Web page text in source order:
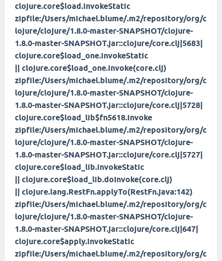
clojure.core$load.invokeStatic
zipfile:/Users/michael.blume/.m2/repository/org/c
lojure/clojure/1.8.0-master-SNAPSHOT/clojure-
1.8.0-master-SNAPSHOT.jar::clojure/core.clj|5683|
clojure.core$load_one.invokeStatic
|| clojure.core$load_one.invoke(core.clj)
zipfile:/Users/michael.blume/.m2/repository/org/c
lojure/clojure/1.8.0-master-SNAPSHOT/clojure-
1.8.0-master-SNAPSHOT.jar::clojure/core.clj|5728|
clojure.core$load_lib$fn5618.invoke
zipfile:/Users/michael.blume/.m2/repository/org/c
lojure/clojure/1.8.0-master-SNAPSHOT/clojure-
1.8.0-master-SNAPSHOT.jar::clojure/core.clj|5727|
clojure.core$load_lib.invokeStatic
|| clojure.core$load_lib.doInvoke(core.clj)
|| clojure.lang.RestFn.applyTo(RestFn.java:142)
zipfile:/Users/michael.blume/.m2/repository/org/c
lojure/clojure/1.8.0-master-SNAPSHOT/clojure-
1.8.0-master-SNAPSHOT.jar::clojure/core.clj|647|
clojure.core$apply.invokeStatic
zipfile:/Users/michael.blume/.m2/repository/org/c